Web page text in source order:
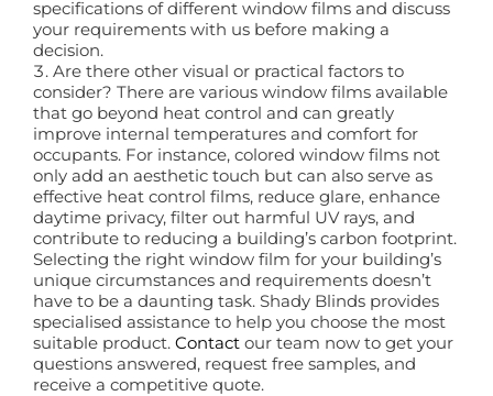
specifications of different window films and discuss
your requirements with us before making a
decision.
Are there other visual or practical factors to
consider? There are various window films available
that go beyond heat control and can greatly
improve internal temperatures and comfort for
occupants. For instance, colored window films not
only add an aesthetic touch but can also serve as
effective heat control films, reduce glare, enhance
daytime privacy, filter out harmful UV rays, and
contribute to reducing a building’s carbon footprint.
Selecting the right window film for your building’s
unique circumstances and requirements doesn’t
have to be a daunting task. Shady Blinds provides
specialised assistance to help you choose the most
suitable product. Contact our team now to get your
questions answered, request free samples, and
receive a competitive quote.